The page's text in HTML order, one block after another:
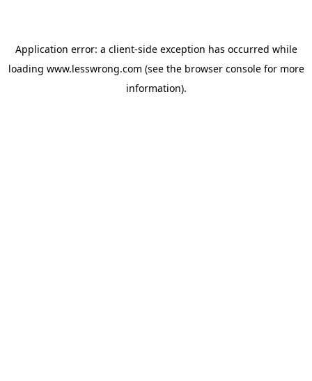
Application error: a client-side exception has occurred while
loading www.lesswrong.com (see the browser consolefor more
information).